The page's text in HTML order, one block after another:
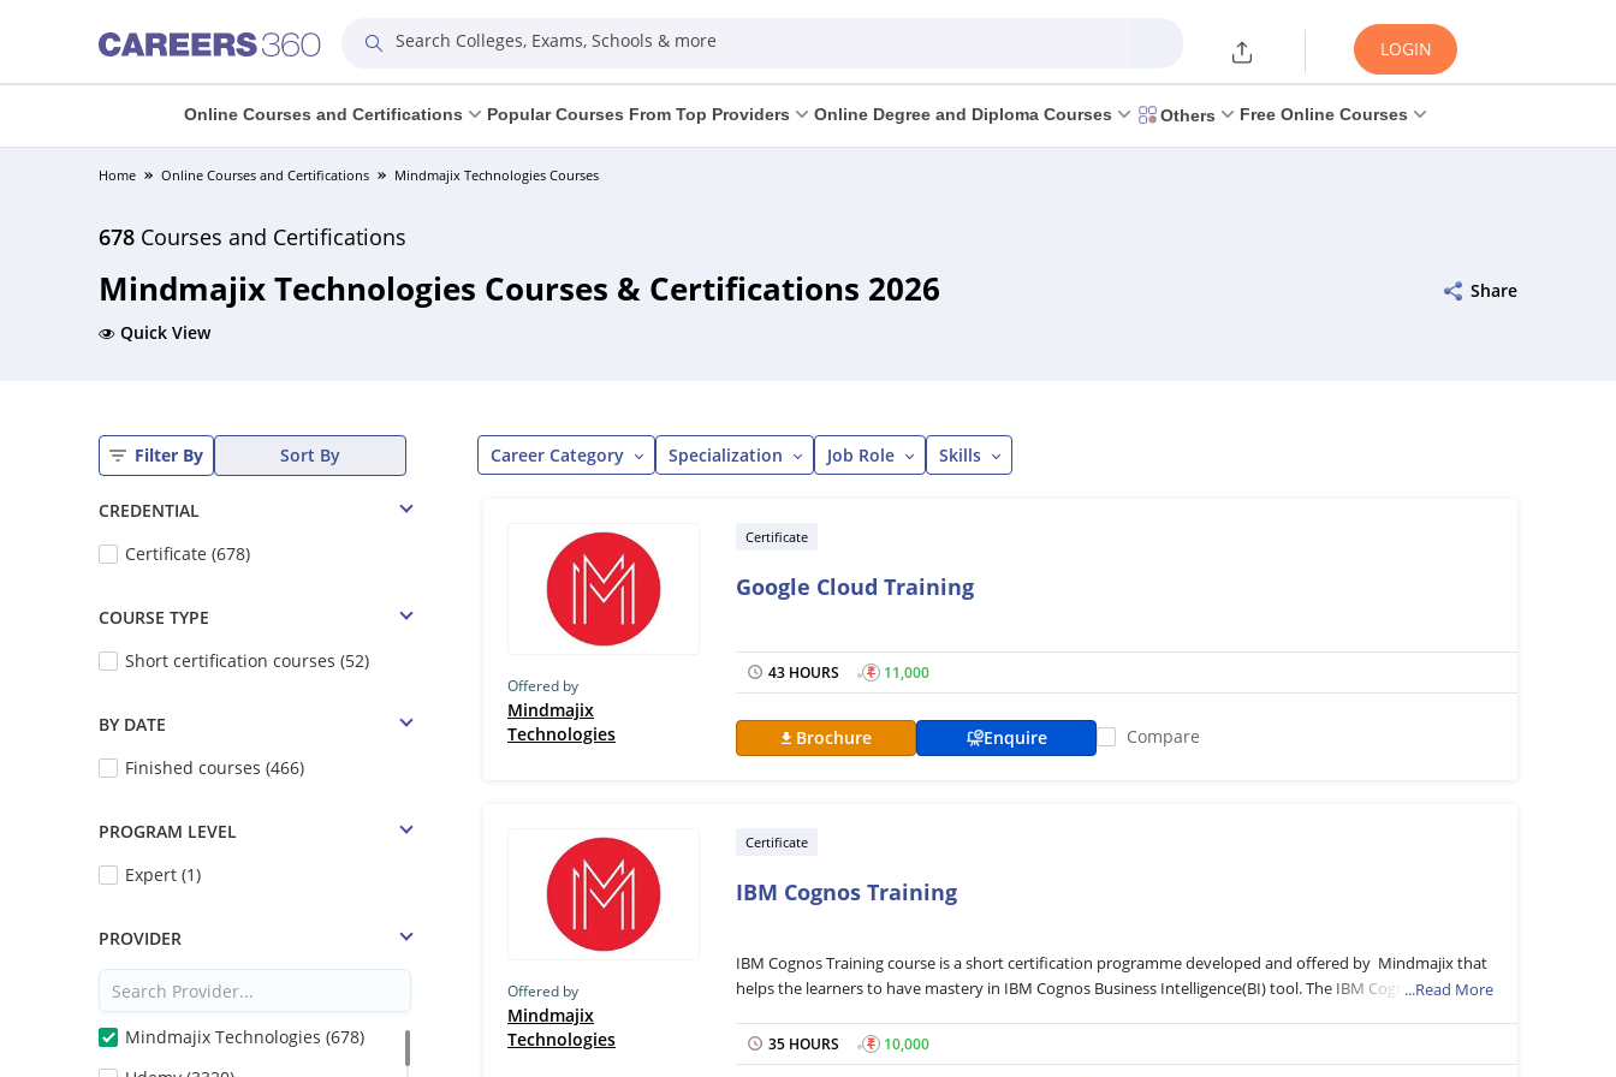
LOGIN
Search Colleges, Exams, Schools & more
Online Courses and Certifications Popular Courses From Top Providers Online Degree and Diploma Courses Others Free Online Courses
Home Online Courses and Certifications Mindmajix Technologies Courses
678 Courses and Certifications
Mindmajix Technologies Courses & Certifications 2026
Quick View
Share
Filter By Sort By Career Category Specialization Job Role Skills
CREDENTIAL
Certificate (678)
COURSE TYPE
Short certification courses (52)
BY DATE
Finished courses (466)
PROGRAM LEVEL
Expert (1)
PROVIDER
Mindmajix Technologies (678)
Offered by
Mindmajix
Technologies
Certificate
Google Cloud Training
43 HOURS ₹ 11,000
Brochure Enquire Compare
Offered by
Mindmajix
Technologies
Certificate
IBM Cognos Training
IBM Cognos Training course is a short certification programme developed and offered by Mindmajix that
helps the learners to have mastery in IBM Cognos Business Intelligence(BI) tool. The IBM Cognos is
data and events and making business reports. The curriculum will explore a wide range of topics related to
IBM Cognos including Cognos Architecture, Cognos Analytics, Query Studio reporting types, and charts,
...Read More
35 HOURS ₹ 10,000